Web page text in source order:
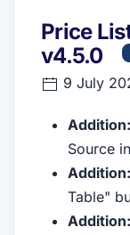
Price
v4.5.0
9 July
Addition:
Source
Addition:
Table"
Addition: